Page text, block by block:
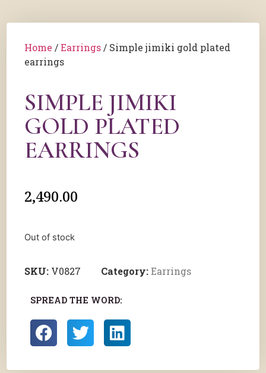
Home /Earrings / Simple jimiki gold plated
earrings
SIMPLE JIMIKI
GOLD PLATED
EARRINGS
2,490.00
Out of stock
SKU: V0827 Category:Earrings
SPREAD THE WORD: